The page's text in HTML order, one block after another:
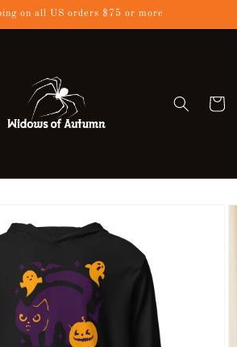
on all US orders $75 or more
Cart